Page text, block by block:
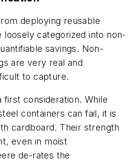
deploying reusable
loosely categorized into non-
savings. Non-
are very real and
to capture.
first consideration. While
containers can fail, it is
cardboard. Their strength
even in moist
de-rates the